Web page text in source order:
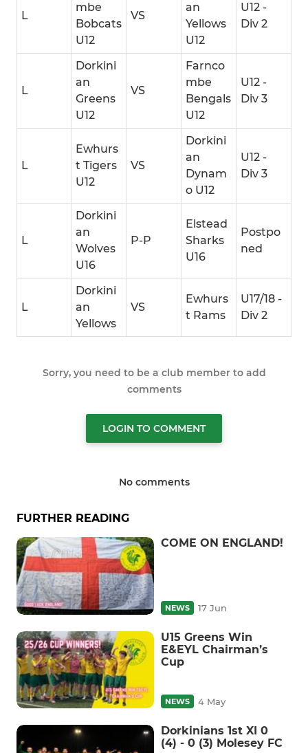
L
mbe
Bobcats
U12
VS
an
Yellows
U12
U12 -
Div 2
L
Dorkini
an
Greens
U12
VS
Farnco
mbe
Bengals
U12
U12 -
Div 3
L
Ewhurs
t Tigers
U12
VS
Dorkini
an
Dynam
o U12
U12 -
Div 3
L
Dorkini
an
Wolves
U16
P-P
Elstead
Sharks
U16
Postpo
ned
L
Dorkini
an
Yellows
VS
Ewhurs
t Rams
U17/18 -
Div 2
Sorry, you need to be a club member to add
comments
LOGIN TO COMMENT
No comments
FURTHER READING
COME ON ENGLAND!
NEWS 17 Jun
U15 Greens Win
E&EYL Chairman’s
Cup
NEWS 4 May
Dorkinians 1st XI 0
(4) - 0 (3) Molesey FC